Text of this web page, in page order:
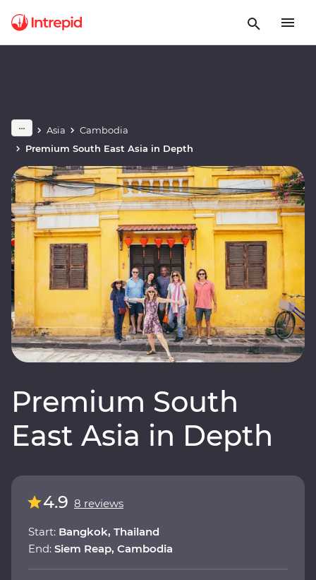
Asia
Cambodia
Premium South East Asia in Depth
Premium South
East Asia in Depth
4.9 8 reviews
Start: Bangkok, Thailand
End: Siem Reap, Cambodia